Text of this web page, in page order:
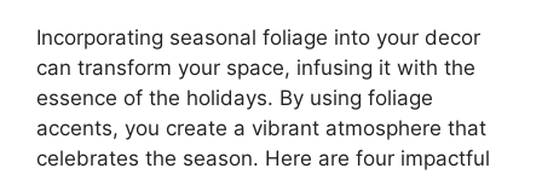
Incorporating seasonal foliage into your decor
can transform your space, infusing it with the
essence of the holidays. By using foliage
accents, you create a vibrant atmosphere that
celebrates the season. Here are four impactful